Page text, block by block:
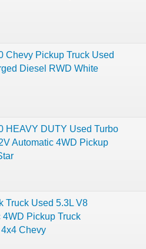
Chevy Pickup Truck Used
Diesel RWD White
HEAVY DUTY Used Turbo
Automatic 4WD Pickup
Truck Used 5.3L V8
4WD Pickup Truck
Chevy